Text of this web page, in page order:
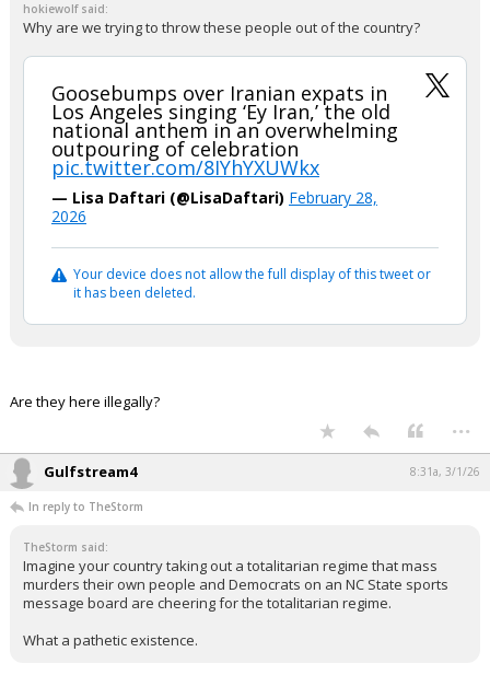
hokiewolf said:
Why are we trying to throw these people out of the country?
Goosebumps over Iranian expats in
Los Angeles singing ‘Ey Iran,’ the old
national anthem in an overwhelming
outpouring of celebration
pic.twitter.com/8IYhYXUWkx
— Lisa Daftari (@LisaDaftari) February 28,
2026
Your device does not allow the full display of this tweet or
it has been deleted.
Are they here illegally?
...
Gulfstream4 8:31a, 3/1/26
In reply to TheStorm
TheStorm said:
Imagine your country taking out a totalitarian regime that mass
murders their own people and Democrats on an NC State sports
message board are cheering for the totalitarian regime.
What a pathetic existence.